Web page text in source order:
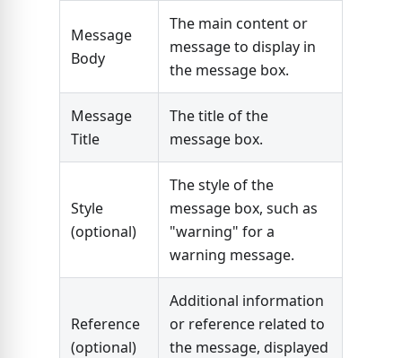
Message
Body
The main content or
message to display in
the message box.
Message
Title
The title of the
message box.
Style
(optional)
The style of the
message box, such as
"warning" for a
warning message.
Reference
(optional)
Additional information
or reference related to
the message, displayed